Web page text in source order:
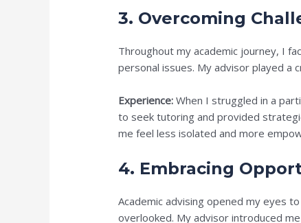
3. Overcoming
Throughout my academic journey, I
personal issues. My advisor played a
Experience: When I struggled in a
to seek tutoring and provided
me feel less isolated and more
4. Embracing
Academic advising opened my eyes
overlooked. My advisor introduced